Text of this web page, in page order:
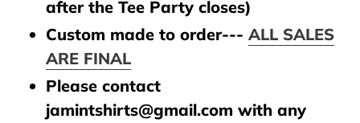
after the Tee Party closes)
Custom made to order--- ALL SALES
ARE FINAL
Please contact
jamintshirts@gmail.com with any